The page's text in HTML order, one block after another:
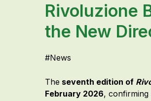
Rivoluzione
the New
#News
The seventh edition of
February 2026, confirming